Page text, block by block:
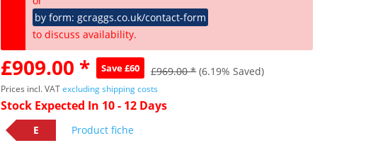
by form: gcraggs.co.uk/contact-form
to discuss availability.
£909.00 * Save £60 £969.00 * (6.19% Saved)
Prices incl. VATexcluding shipping costs
Stock Expected In 10 - 12 Days
E Product fiche